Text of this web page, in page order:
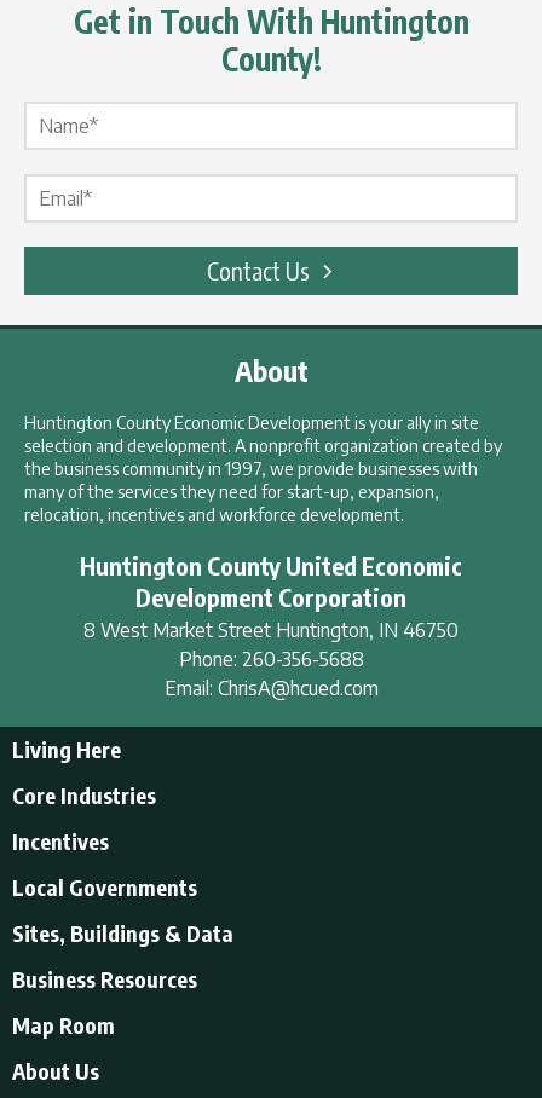
Get in Touch With Huntington
County!
Contact Us
About
Huntington County Economic Development is your ally in site
selection and development. A nonprofit organization created by
the business community in 1997, we provide businesses with
many of the services they need for start-up, expansion,
relocation, incentives and workforce development.
Huntington County United Economic
Development Corporation
8 West Market Street Huntington, IN 46750
Phone: 260-356-5688
Email: ChrisA@hcued.com
Living Here
Educational Opportunities
Employment Resources
Businesses in Downtown Huntington
Find a place to live
U.S. CENSUS - Quick Facts
Core Industries
Incentives
Incentives
Local Incentives
Local Governments
Local Governments
Huntington County
Town of Andrews
Sites, Buildings & Data
Business Resources
Airports
Map Room
About Us